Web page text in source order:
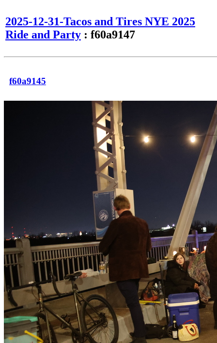
2025-12-31-Tacos and Tires NYE 2025
Ride and Party : f60a9147
f60a9145